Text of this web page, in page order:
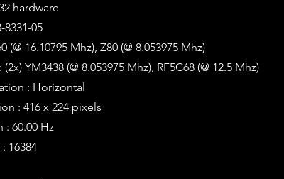
hardware
8331-05
(@ 16.10795 Mhz), Z80 (@ 8.053975 Mhz)
YM3438 (@ 8.053975 Mhz), RF5C68 (@ 12.5 Mhz)
: Horizontal
: 416 x 224 pixels
: 60.00 Hz
16384